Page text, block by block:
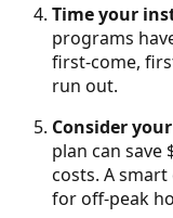
Time your
programs
first-come,
run out.
Consider
plan can save
costs. A
for off-peak